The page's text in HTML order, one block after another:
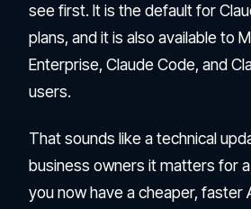
see first. It is the default for
plans, and it is also available to
Enterprise, Claude Code, and
users.
That sounds like a technical
business owners it matters for
you now have a cheaper, faster